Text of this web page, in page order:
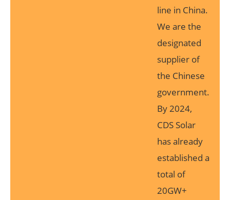
line in China.
We are the
designated
supplier of
the Chinese
government.
By 2024,
CDS Solar
has already
established a
total of
20GW+